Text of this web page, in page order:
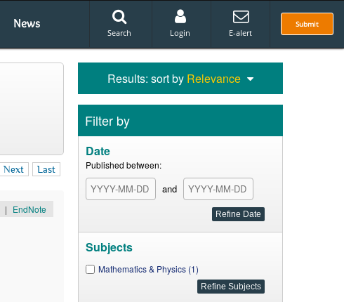
News Submit
Search Login E-alert
Next Last
| EndNote
Results: sort by Relevance
Filter by
Date
Published between:
and
Subjects
Mathematics & Physics (1)